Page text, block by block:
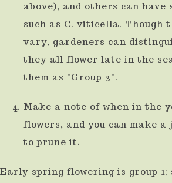
above), and others can have
such as C. viticella. Though
vary, gardeners can
they all flower late in the
them as "Group 3".
Make a note of when in the
flowers, and you can make a
to prune it.
Early spring flowering is group 1;